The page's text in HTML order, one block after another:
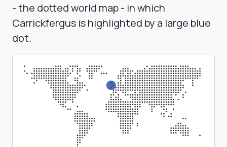
- the dotted world map - in which
Carrickfergus is highlighted by a large blue
dot.